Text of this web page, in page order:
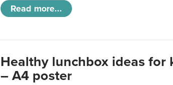
Read more...
Healthy lunchbox ideas for
– A4 poster